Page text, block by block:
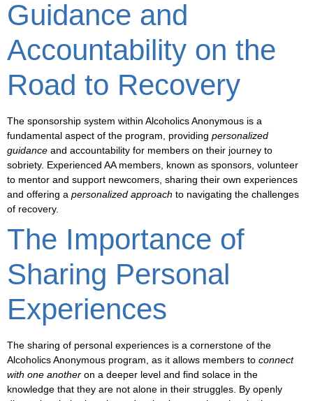
Guidance and
Accountability on the
Road to Recovery
The sponsorship system within Alcoholics Anonymous is a
fundamental aspect of the program, providing personalized
guidance and accountability for members on their journey to
sobriety. Experienced AA members, known as sponsors, volunteer
to mentor and support newcomers, sharing their own experiences
and offering a personalized approach to navigating the challenges
of recovery.
The Importance of
Sharing Personal
Experiences
The sharing of personal experiences is a cornerstone of the
Alcoholics Anonymous program, as it allows members to connect
with one another on a deeper level and find solace in the
knowledge that they are not alone in their struggles. By openly